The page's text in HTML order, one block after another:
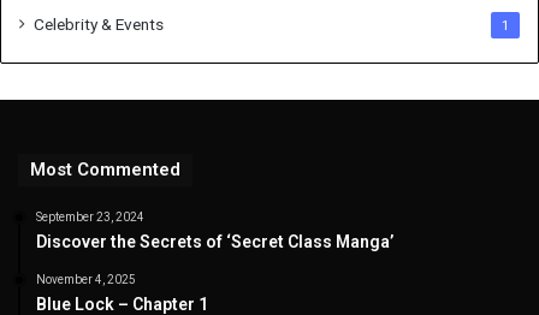
Celebrity & Events 1
Most Commented
September 23, 2024
Discover the Secrets of ‘Secret Class Manga’
November 4, 2025
Blue Lock – Chapter 1